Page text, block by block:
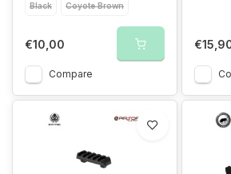
Black
Coyote Brown
€10,00
Compare